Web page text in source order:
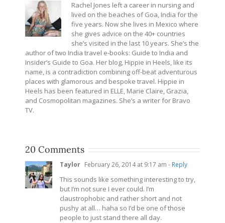
Rachel Jones left a career in nursing and
lived on the beaches of Goa, India for the
five years. Now she lives in Mexico where
she gives advice on the 40+ countries
she’s visited in the last 10 years. She’s the
author of two India travel e-books: Guide to India and
Insider’s Guide to Goa. Her blog, Hippie in Heels, like its
name, is a contradiction combining off-beat adventurous
places with glamorous and bespoke travel. Hippie in
Heels has been featured in ELLE, Marie Claire, Grazia,
and Cosmopolitan magazines. She’s a writer for Bravo
TV.
20 Comments
Taylor February 26, 2014 at 9:17 am - Reply
This sounds like something interesting to try,
but I’m not sure I ever could. I’m
claustrophobic and rather short and not
pushy at all… haha so I’d be one of those
people to just stand there all day.